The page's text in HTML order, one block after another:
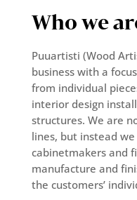
Who we
Puuartisti (Wood
business with a
from individual
interior design
structures. We are
lines, but instead
cabinetmakers and
manufacture and
the customers’